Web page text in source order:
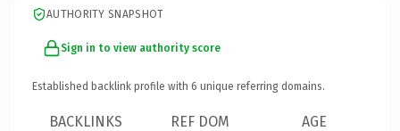
AUTHORITY SNAPSHOT
Sign in to view authority score
Established backlink profile with 6 unique referring domains.
BACKLINKS REF DOM AGE